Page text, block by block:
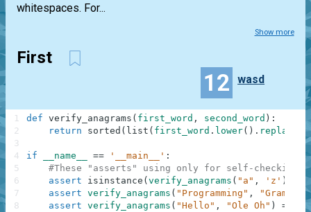
whitespaces. For...
Show more
First
12 wasd
def verify_anagrams ( first_word , second_word ) :
return
sorted ( list ( first_word . lower( ) . replace
if __name__ == '__main__' :
#These "asserts" using only for self-checking
assert
isinstance ( verify_anagrams ( "a" , 'z' )
assert verify_anagrams ( "Programming" ,
"Gram
assert verify_anagrams ( "Hello" , "Ole Oh" ) ==
1
2
3
4
5
6
7
8